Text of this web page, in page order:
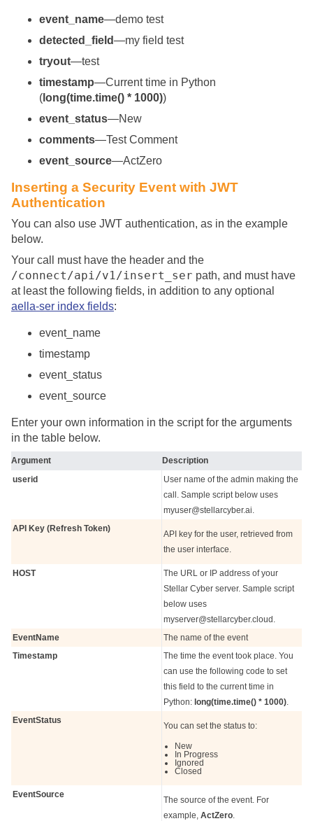
event_name—demo test
detected_field—my field test
tryout—test
timestamp—Current time in Python
( long(time.time() * 1000))
event_status—New
comments—Test Comment
event_source—ActZero
Inserting a Security Event with JWT
Authentication
You can also use JWT authentication, as in the example
below.
Your call must have the header and the
/connect/api/v1/insert_ser path, and must have
at least the following fields, in addition to any optional
aella-ser index fields:
event_name
timestamp
event_status
event_source
Enter your own information in the script for the arguments
in the table below.
Argument
Description
userid
User name of the admin making the
call. Sample script below uses
myuser@stellarcyber.ai.
API Key (Refresh Token)
API key for the user, retrieved from
the user interface.
HOST
The URL or IP address of your
Stellar Cyber server. Sample script
below uses
myserver@stellarcyber.cloud.
EventName
The name of the event
Timestamp
The time the event took place. You
can use the following code to set
this field to the current time in
Python: long(time.time() * 1000).
EventStatus
You can set the status to:
New
In Progress
Ignored
Closed
EventSource
The source of the event. For
example, ActZero.